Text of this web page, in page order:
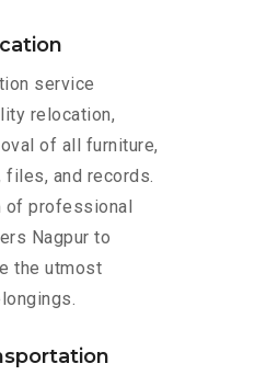
service
relocation,
of all furniture,
and records.
of professional
Nagpur to
the utmost